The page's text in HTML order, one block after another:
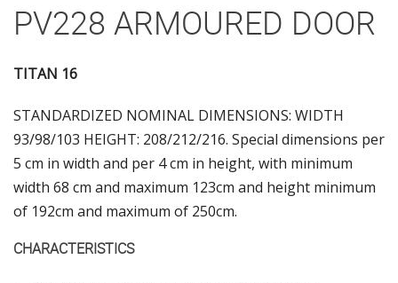
PV228 ARMOURED DOOR
ΤΙΤΑΝ 16
STANDARDIZED NOMINAL DIMENSIONS: WIDTH
93/98/103 HEIGHT: 208/212/216. Special dimensions per
5 cm in width and per 4 cm in height, with minimum
width 68 cm and maximum 123cm and height minimum
of 192cm and maximum of 250cm.
CHARACTERISTICS